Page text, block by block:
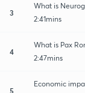
3
What is
2:41mins
4
What is Pax
2:47mins
5
Economic